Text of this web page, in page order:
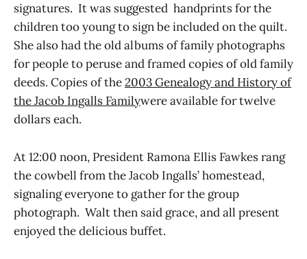
signatures. It was suggested handprints for the
children too young to sign be included on the quilt.
She also had the old albums of family photographs
for people to peruse and framed copies of old family
deeds. Copies of the2003 Genealogy and History of
the Jacob Ingalls Familywere available for twelve
dollars each.
At 12:00 noon, President Ramona Ellis Fawkes rang
the cowbell from the Jacob Ingalls’ homestead,
signaling everyone to gather for the group
photograph. Walt then said grace, and all present
enjoyed the delicious buffet.